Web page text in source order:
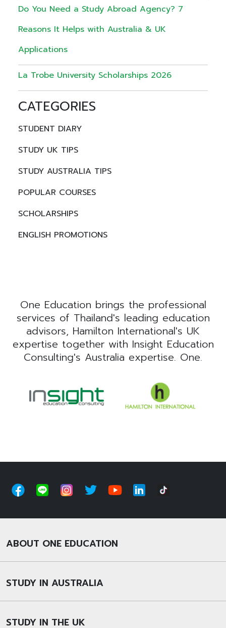
Do You Need a Study Abroad Agency? 7
Reasons It Helps with Australia & UK
Applications
La Trobe University Scholarships 2026
CATEGORIES
STUDENT DIARY
STUDY UK TIPS
STUDY AUSTRALIA TIPS
POPULAR COURSES
SCHOLARSHIPS
ENGLISH PROMOTIONS
One Education brings the professional
services of Thailand's leading education
advisors, Hamilton International's UK
expertise together with Insight Education
Consulting's Australia expertise. One.
ABOUT ONE EDUCATION
STUDY IN AUSTRALIA
STUDY IN THE UK